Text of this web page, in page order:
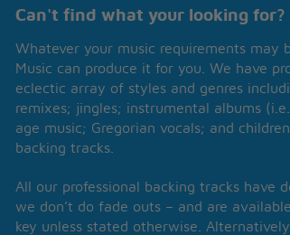
Can't find what your looking for?
Whatever your music requirements may
Music can produce it for you. We have
eclectic array of styles and genres
remixes; jingles; instrumental albums
age music; Gregorian vocals; and
backing tracks.
All our professional backing tracks have
we don’t do fade outs – and are
key unless stated otherwise.